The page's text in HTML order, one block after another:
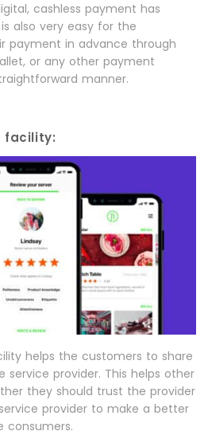
cashless payment has
also very easy for the
payment in advance through
or any other payment
manner.
facility:
helps the customers to share
service provider. This helps other
they should trust the provider
provider to make a better
consumers.